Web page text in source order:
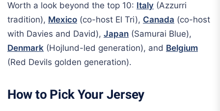
Worth a look beyond the top 10: Italy (Azzurri
tradition), Mexico (co-host El Tri), Canada (co-host
with Davies and David), Japan (Samurai Blue),
Denmark (Hojlund-led generation), and Belgium
(Red Devils golden generation).
How to Pick Your Jersey